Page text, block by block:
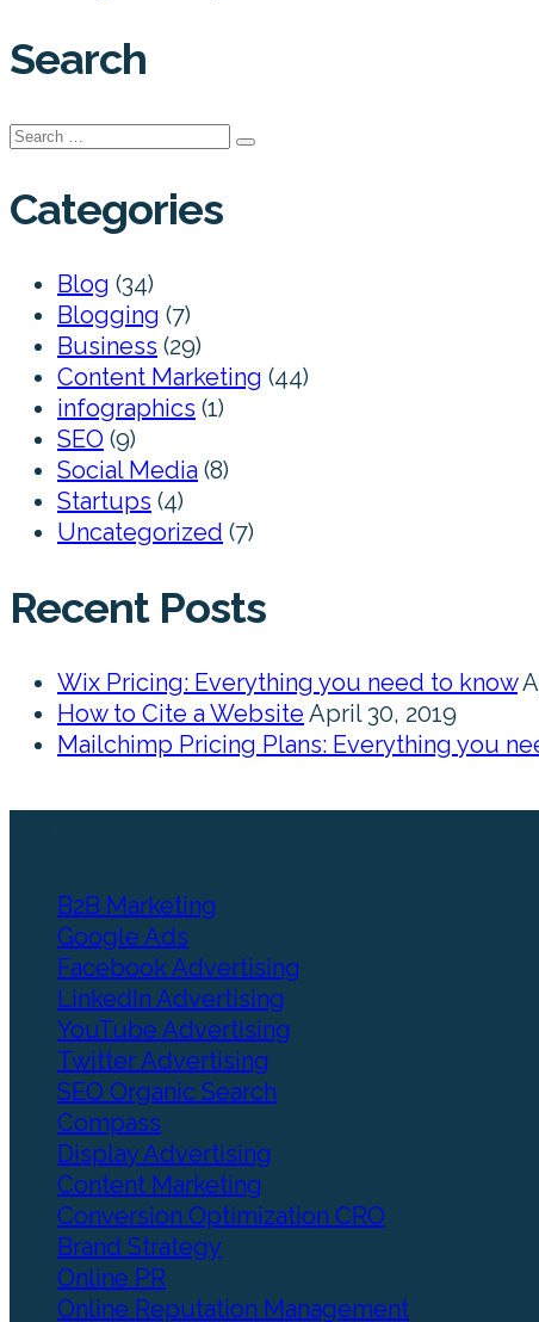
Search
Search
Categories
Blog (34)
Blogging (7)
Business (29)
Content Marketing (44)
infographics (1)
SEO (9)
Social Media (8)
Startups (4)
Uncategorized (7)
Recent Posts
Wix Pricing: Everything you need to know
How to Cite a Website April 30, 2019
Mailchimp Pricing Plans: Everything you
B2B Marketing
Google Ads
Facebook Advertising
LinkedIn Advertising
YouTube Advertising
Twitter Advertising
SEO Organic Search
Compass
Display Advertising
Content Marketing
Conversion Optimization CRO
Brand Strategy
Online PR
Online Reputation Management